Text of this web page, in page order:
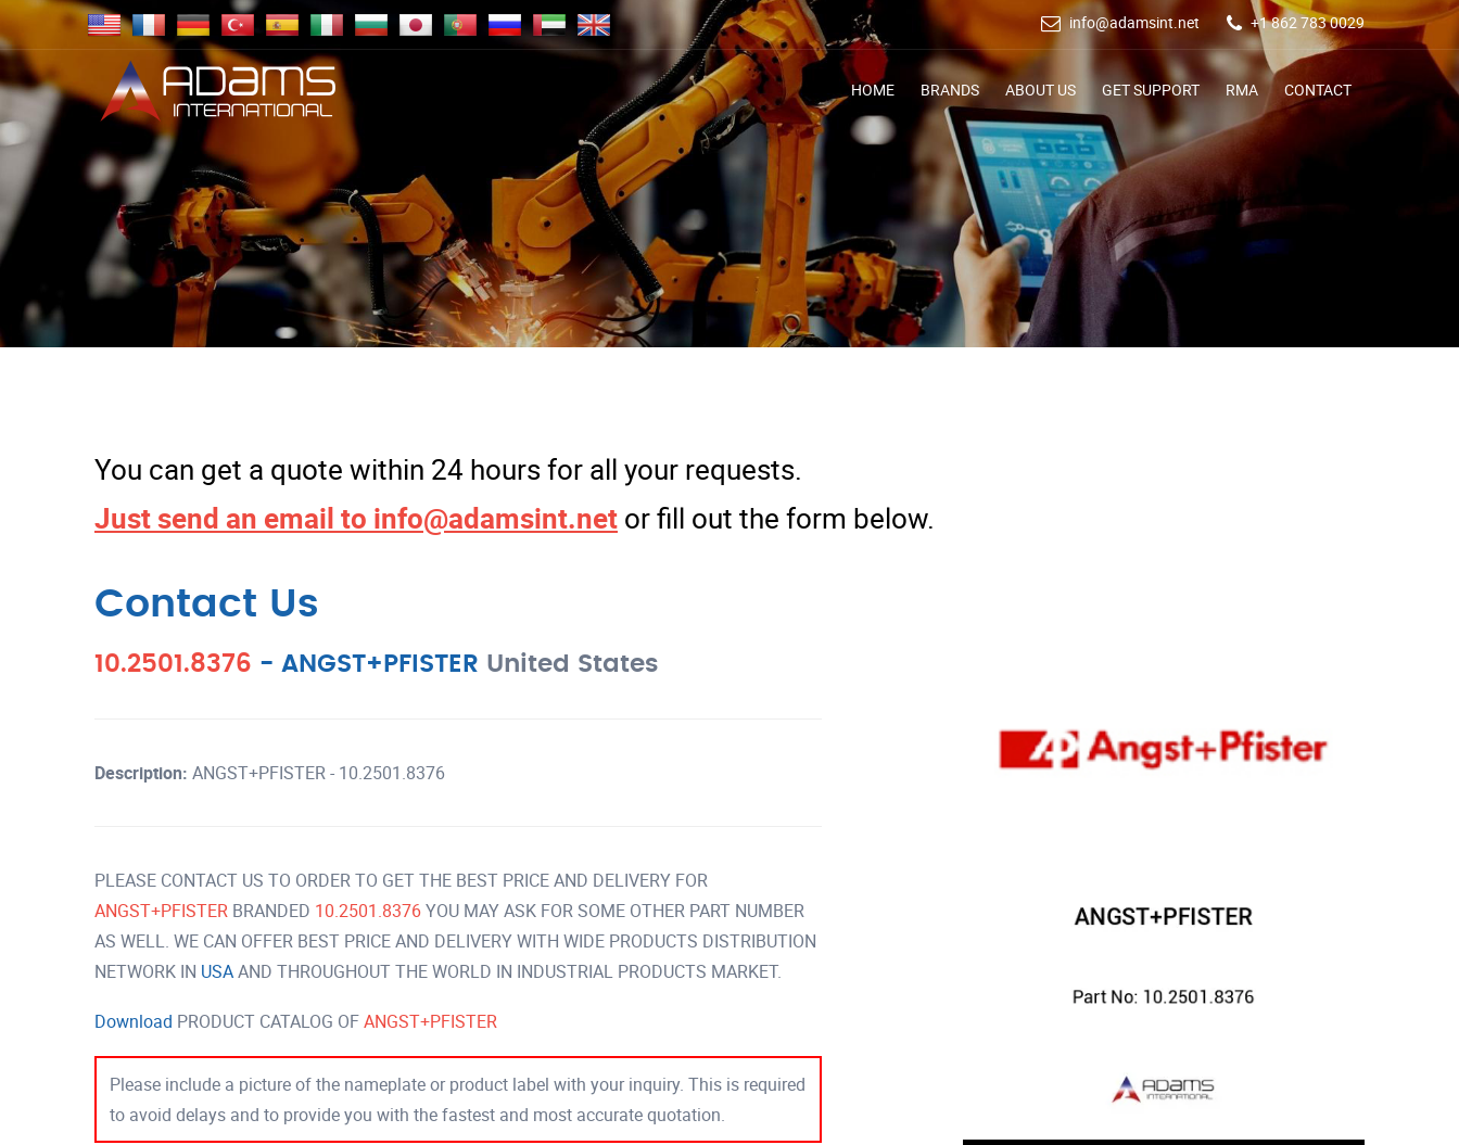
info@adamsint.net +1 862 783 0029
HOME BRANDS ABOUT US GET SUPPORT RMA CONTACT
You can get a quote within 24 hours for all your requests.
Just send an email to info@adamsint.net or fill out the form below.
Contact Us
10.2501.8376 - ANGST+PFISTER United States
Description: ANGST+PFISTER - 10.2501.8376
PLEASE CONTACT US TO ORDER TO GET THE BEST PRICE AND DELIVERY FOR
ANGST+PFISTER BRANDED 10.2501.8376YOU MAY ASK FOR SOME OTHER PART NUMBER
AS WELL. WE CAN OFFER BEST PRICE AND DELIVERY WITH WIDE PRODUCTS DISTRIBUTION
NETWORK IN USAAND THROUGHOUT THE WORLD IN INDUSTRIAL PRODUCTS MARKET.
Download PRODUCT CATALOG OFANGST+PFISTER
Please include a picture of the nameplate or product label with your inquiry. This is required
to avoid delays and to provide you with the fastest and most accurate quotation.